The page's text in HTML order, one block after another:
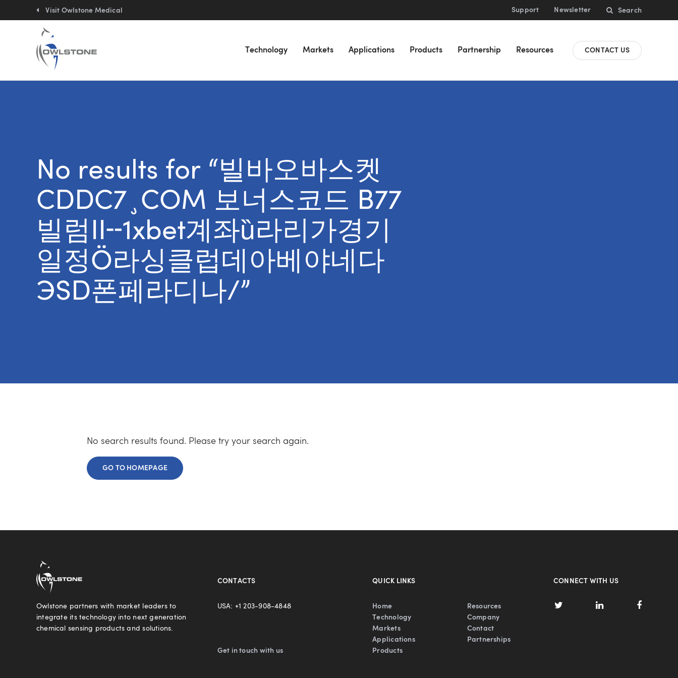
Visit Owlstone Medical Support Newsletter Search
Technology Markets Applications Products Partnership Resources CONTACT US
No results for “빌바오바스켓
CDDC7¸COM 보너스코드 B77
빌럼II╌1xbet계좌ȕ라리가경기
일정Ö라싱클럽데아베야네다
ЭSD폰페라디나/”
No search results found. Please try your search again.
GO TO HOMEPAGE
Owlstone partners with market leaders to
integrate its technology into next generation
chemical sensing products and solutions.
CONTACTS
USA: +1 203-908-4848
Get in touch with us
QUICK LINKS
Home
Technology
Markets
Applications
Products
Resources
Company
Contact
Partnerships
CONNECT WITH US